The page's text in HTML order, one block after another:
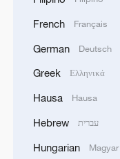
French Français
German Deutsch
Greek Ελληνικά
Hausa Hausa
Hebrew עברית
Hungarian Magyar